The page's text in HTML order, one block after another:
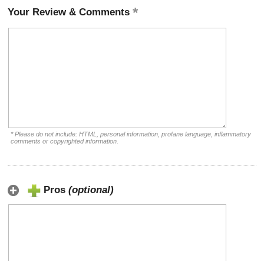
Your Review & Comments
* Please do not include: HTML, personal information, profane language, inflammatory
comments or copyrighted information.
Pros (optional)